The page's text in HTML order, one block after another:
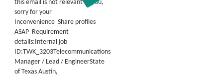
this email is not relevant to you,
sorry for your
Inconvenience Share profiles
ASAP Requirement
details:Internal job
ID:TWK_3203Telecommunications
Manager / Lead / EngineerState
of Texas Austin,